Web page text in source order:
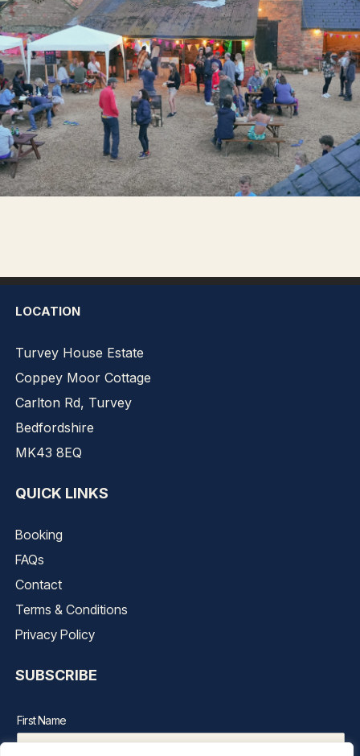
LOCATION
Turvey House Estate
Coppey Moor Cottage
Carlton Rd, Turvey
Bedfordshire
MK43 8EQ
QUICK LINKS
Booking
FAQs
Contact
Terms & Conditions
Privacy Policy
SUBSCRIBE
First Name